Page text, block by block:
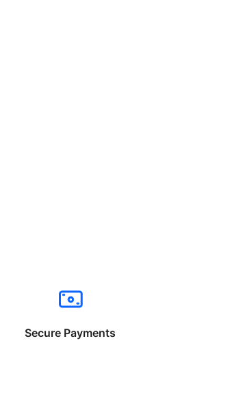
Secure Payments